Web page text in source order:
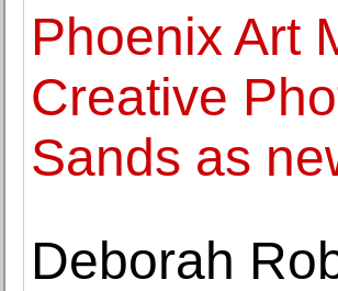
Phoenix Art
Creative
Sands as
Deborah